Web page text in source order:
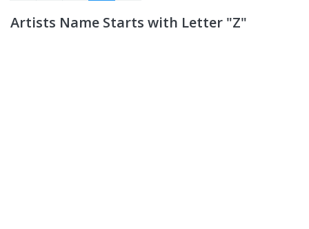
Artists Name Starts with Letter "Z"